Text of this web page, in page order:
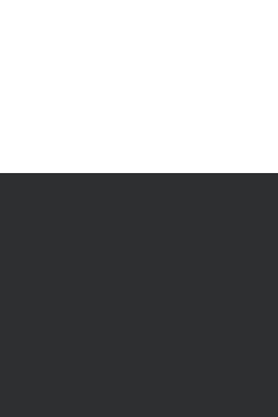
- Photo of Fish Nose Lined Up